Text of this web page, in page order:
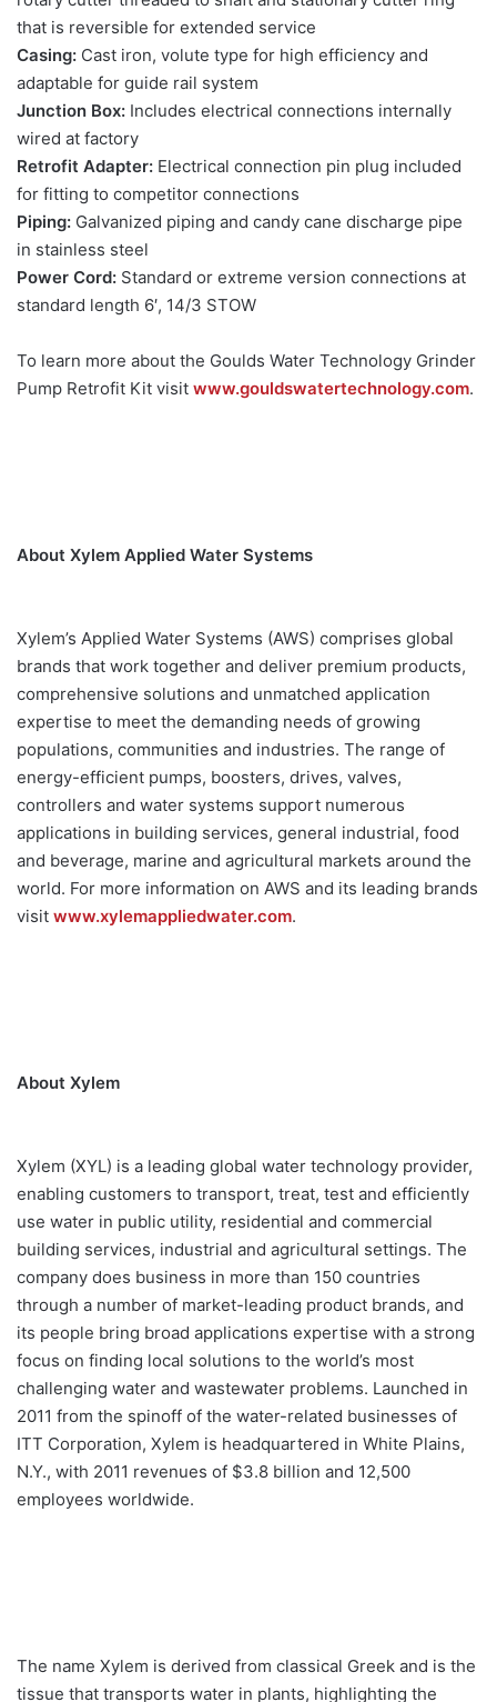
that is reversible for extended service
Casing: Cast iron, volute type for high efficiency and
adaptable for guide rail system
Junction Box: Includes electrical connections internally
wired at factory
Retrofit Adapter: Electrical connection pin plug included
for fitting to competitor connections
Piping: Galvanized piping and candy cane discharge pipe
in stainless steel
Power Cord: Standard or extreme version connections at
standard length 6′, 14/3 STOW
To learn more about the Goulds Water Technology Grinder
Pump Retrofit Kit visit www.gouldswatertechnology.com.
About Xylem Applied Water Systems
Xylem’s Applied Water Systems (AWS) comprises global
brands that work together and deliver premium products,
comprehensive solutions and unmatched application
expertise to meet the demanding needs of growing
populations, communities and industries. The range of
energy-efficient pumps, boosters, drives, valves,
controllers and water systems support numerous
applications in building services, general industrial, food
and beverage, marine and agricultural markets around the
world. For more information on AWS and its leading brands
visit www.xylemappliedwater.com.
About Xylem
Xylem (XYL) is a leading global water technology provider,
enabling customers to transport, treat, test and efficiently
use water in public utility, residential and commercial
building services, industrial and agricultural settings. The
company does business in more than 150 countries
through a number of market-leading product brands, and
its people bring broad applications expertise with a strong
focus on finding local solutions to the world’s most
challenging water and wastewater problems. Launched in
2011 from the spinoff of the water-related businesses of
ITT Corporation, Xylem is headquartered in White Plains,
N.Y., with 2011 revenues of $3.8 billion and 12,500
employees worldwide.
The name Xylem is derived from classical Greek and is the
tissue that transports water in plants, highlighting the